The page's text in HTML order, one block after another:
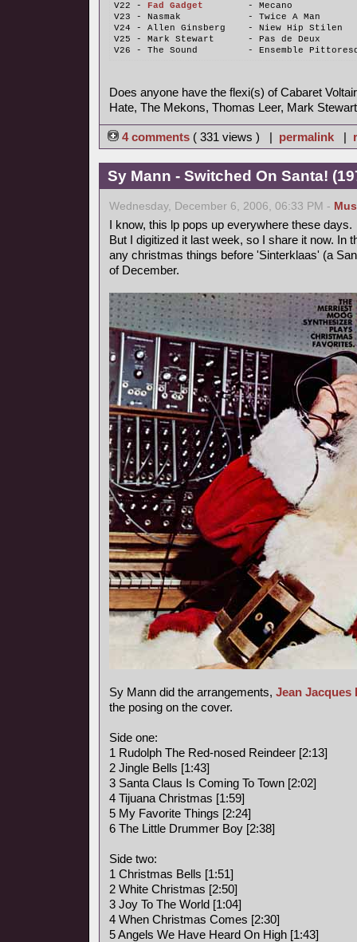
V22 -
Fad Gadget
        - Mecano
V23 - Nasmak            - Twice A Man
V24 - Allen Ginsberg    - Niew Hip Stilen
V25 - Mark Stewart      - Pas de Deux
V26 - The Sound         - Ensemble
Does anyone have the flexi(s) of Cabaret
Hate, The Mekons, Thomas Leer, Mark
4 comments ( 331 views ) | permalink|
Sy Mann - Switched On Santa!
Wednesday, December 6, 2006, 06:33 PM -
I know, this lp pops up everywhere these days.
But I digitized it last week, so I share it now. In
any christmas things before 'Sinterklaas' (a
of December.
Sy Mann did the arrangements, Jean Jacques
the posing on the cover.
Side one:
1 Rudolph The Red-nosed Reindeer [2:13]
2 Jingle Bells [1:43]
3 Santa Claus Is Coming To Town [2:02]
4 Tijuana Christmas [1:59]
5 My Favorite Things [2:24]
6 The Little Drummer Boy [2:38]
Side two:
1 Christmas Bells [1:51]
2 White Christmas [2:50]
3 Joy To The World [1:04]
4 When Christmas Comes [2:30]
5 Angels We Have Heard On High [1:43]